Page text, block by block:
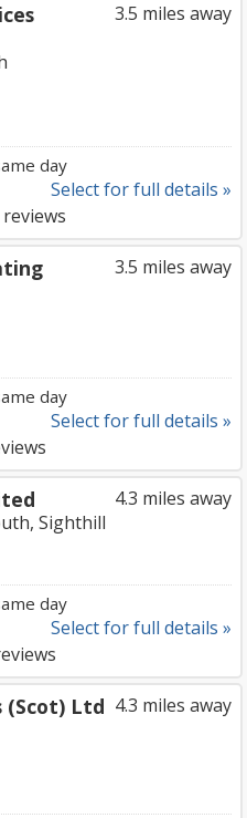
3.5 miles away
day
Select for full details »
reviews
3.5 miles away
day
Select for full details »
4.3 miles away
Sighthill
day
Select for full details »
4.3 miles away
(Scot) Ltd